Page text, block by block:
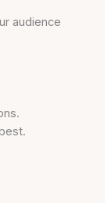
audience